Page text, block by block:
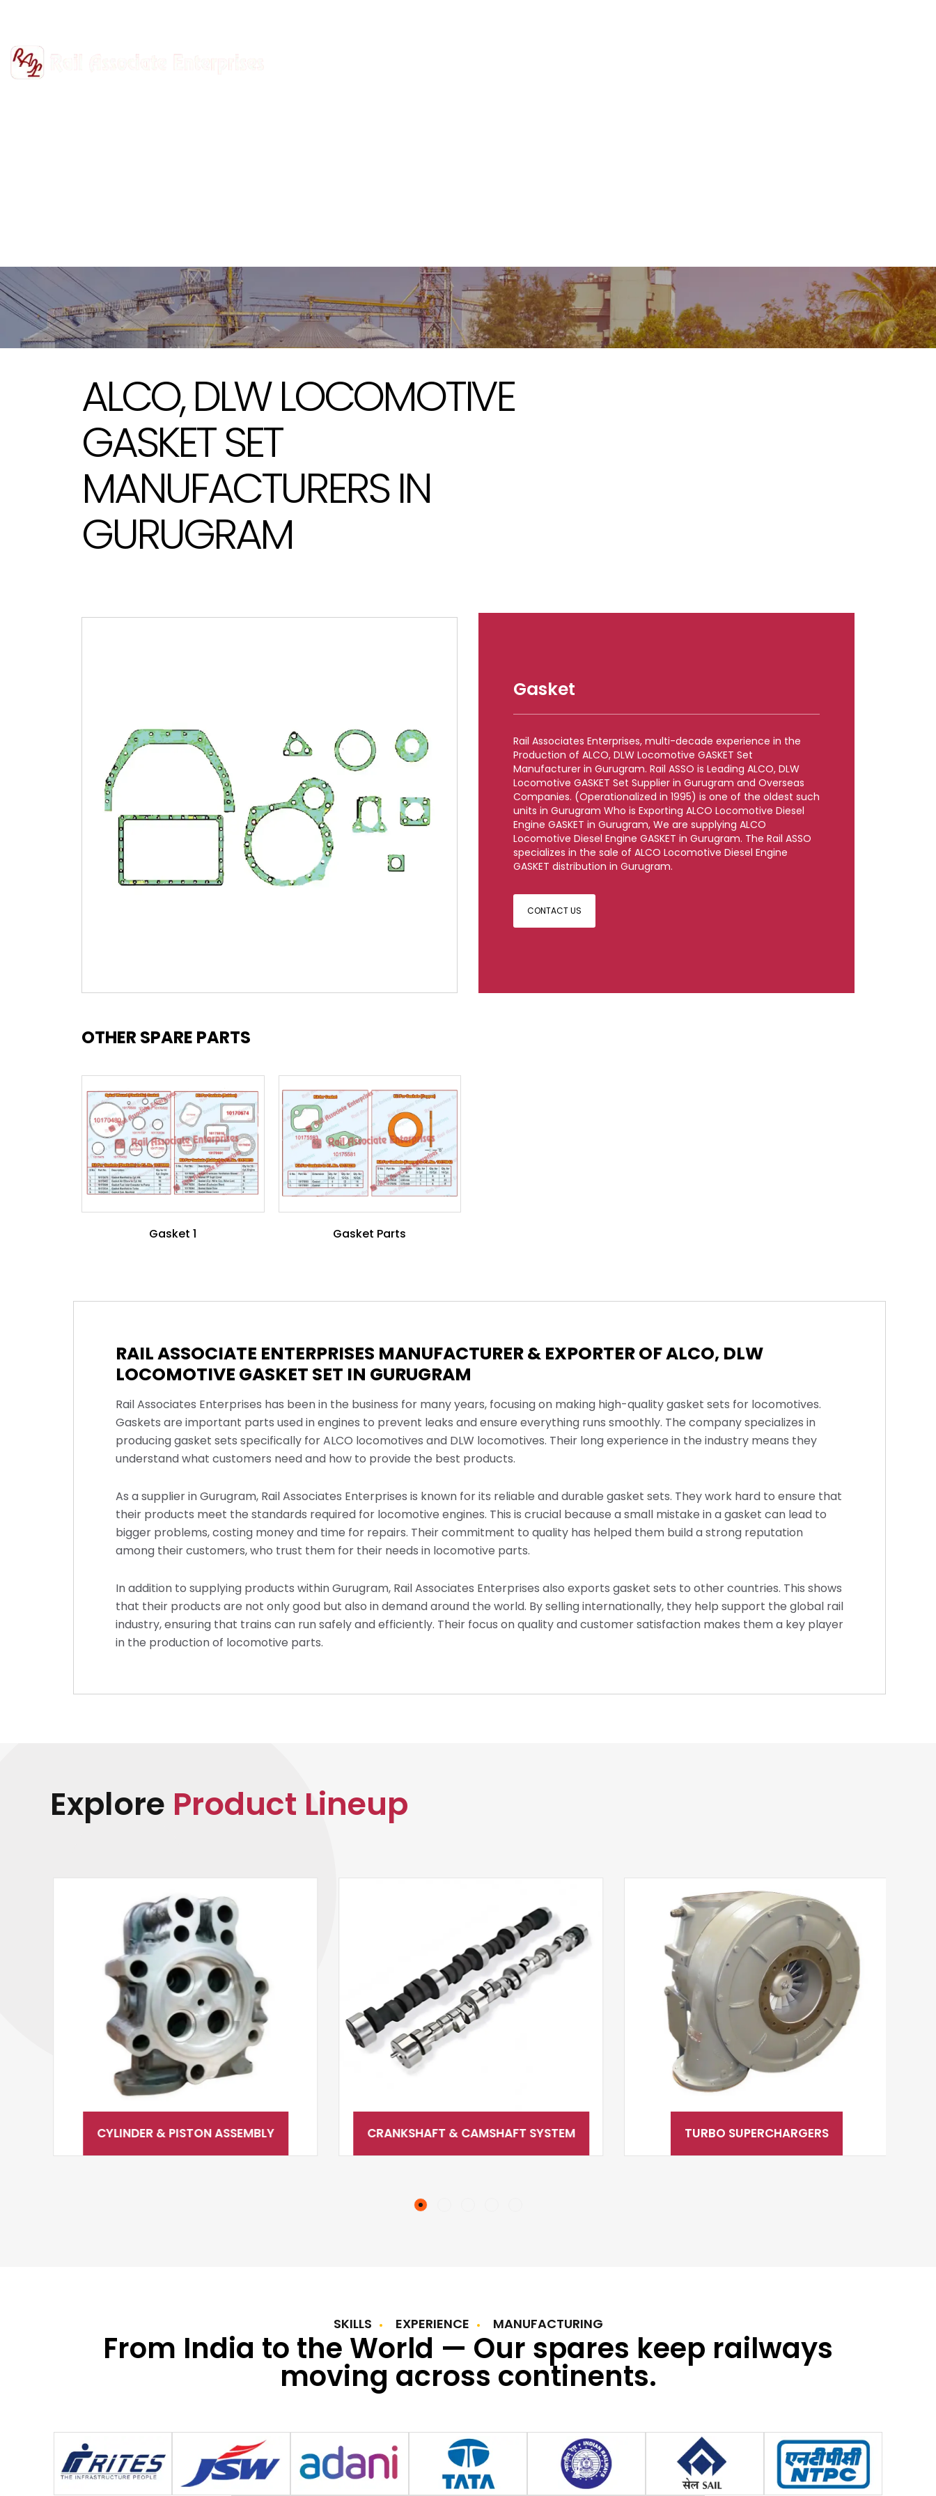
ALCO, DLW LOCOMOTIVE
GASKET SET
MANUFACTURERS IN
GURUGRAM
Gasket
Rail Associates Enterprises, multi-decade experience in the
Production of ALCO, DLW Locomotive GASKET Set
Manufacturer in Gurugram. Rail ASSO is Leading ALCO, DLW
Locomotive GASKET Set Supplier in Gurugram and Overseas
Companies. (Operationalized in 1995) is one of the oldest such
units in Gurugram Who is Exporting ALCO Locomotive Diesel
Engine GASKET in Gurugram, We are supplying ALCO
Locomotive Diesel Engine GASKET in Gurugram. The Rail ASSO
specializes in the sale of ALCO Locomotive Diesel Engine
GASKET distribution in Gurugram.
CONTACT US
OTHER SPARE PARTS
Gasket 1 Gasket Parts
RAIL ASSOCIATE ENTERPRISES MANUFACTURER & EXPORTER OF ALCO, DLW
LOCOMOTIVE GASKET SET IN GURUGRAM
Rail Associates Enterprises has been in the business for many years, focusing on making high-quality gasket sets for locomotives.
Gaskets are important parts used in engines to prevent leaks and ensure everything runs smoothly. The company specializes in
producing gasket sets specifically for ALCO locomotives and DLW locomotives. Their long experience in the industry means they
understand what customers need and how to provide the best products.
As a supplier in Gurugram, Rail Associates Enterprises is known for its reliable and durable gasket sets. They work hard to ensure that
their products meet the standards required for locomotive engines. This is crucial because a small mistake in a gasket can lead to
bigger problems, costing money and time for repairs. Their commitment to quality has helped them build a strong reputation
among their customers, who trust them for their needs in locomotive parts.
In addition to supplying products within Gurugram, Rail Associates Enterprises also exports gasket sets to other countries. This shows
that their products are not only good but also in demand around the world. By selling internationally, they help support the global rail
industry, ensuring that trains can run safely and efficiently. Their focus on quality and customer satisfaction makes them a key player
in the production of locomotive parts.
Explore Product Lineup
CYLINDER & PISTON ASSEMBLY CRANKSHAFT & CAMSHAFT SYSTEM TURBO SUPERCHARGERS
SKILLS EXPERIENCE MANUFACTURING
From India to the World — Our spares keep railways
moving across continents.